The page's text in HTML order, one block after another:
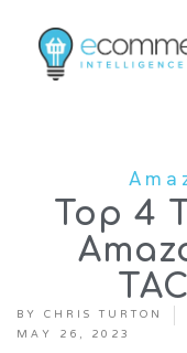
Top 4
BY CHRIS TURTON
MAY 26, 2023